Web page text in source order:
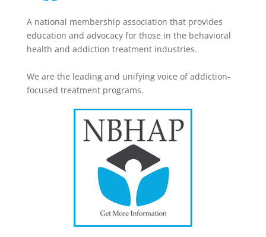
A national membership association that provides
education and advocacy for those in the behavioral
health and addiction treatment industries.
We are the leading and unifying voice of addiction-
focused treatment programs.